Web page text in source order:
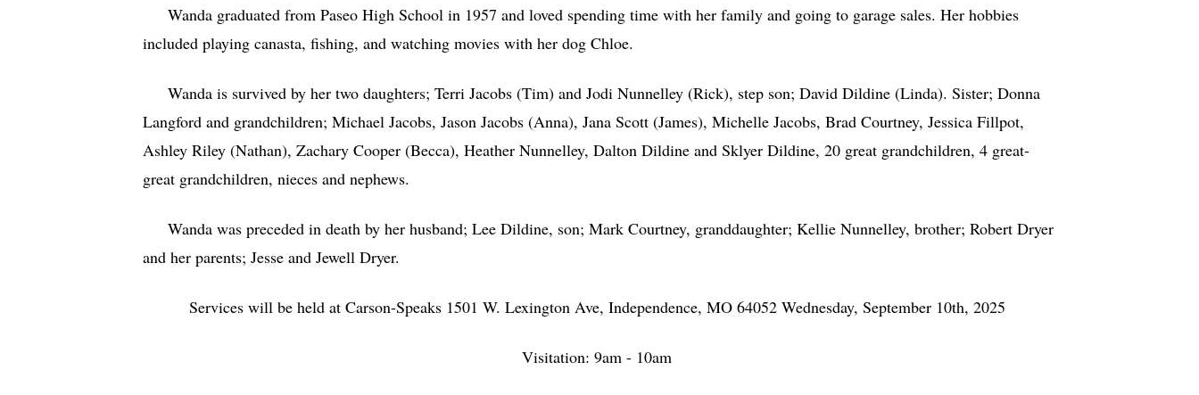
Wanda graduated from Paseo High School in 1957 and loved spending time with her family and going to garage sales. Her hobbies
included playing canasta, fishing, and watching movies with her dog Chloe.
Wanda is survived by her two daughters; Terri Jacobs (Tim) and Jodi Nunnelley (Rick), step son; David Dildine (Linda). Sister; Donna
Langford and grandchildren; Michael Jacobs, Jason Jacobs (Anna), Jana Scott (James), Michelle Jacobs, Brad Courtney, Jessica Fillpot,
Ashley Riley (Nathan), Zachary Cooper (Becca), Heather Nunnelley, Dalton Dildine and Sklyer Dildine, 20 great grandchildren, 4 great-
great grandchildren, nieces and nephews.
Wanda was preceded in death by her husband; Lee Dildine, son; Mark Courtney, granddaughter; Kellie Nunnelley, brother; Robert Dryer
and her parents; Jesse and Jewell Dryer.
Services will be held at Carson-Speaks 1501 W. Lexington Ave, Independence, MO 64052 Wednesday, September 10th, 2025
Visitation: 9am - 10am